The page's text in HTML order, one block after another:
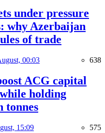
under pressure
why Azerbaijan
of trade
00:03 638
ACG capital
holding
tonnes
15:09 575